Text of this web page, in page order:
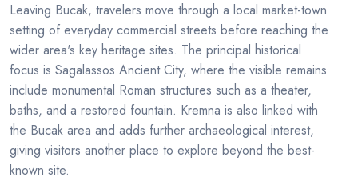
Leaving Bucak, travelers move through a local market-town
setting of everyday commercial streets before reaching the
wider area's key heritage sites. The principal historical
focus is Sagalassos Ancient City, where the visible remains
include monumental Roman structures such as a theater,
baths, and a restored fountain. Kremna is also linked with
the Bucak area and adds further archaeological interest,
giving visitors another place to explore beyond the best-
known site.